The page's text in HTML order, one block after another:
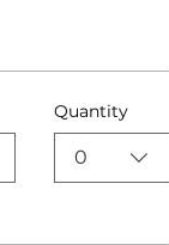
Quantity
0